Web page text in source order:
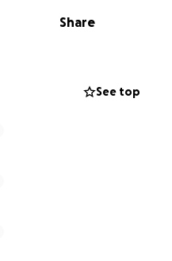
Share
See top